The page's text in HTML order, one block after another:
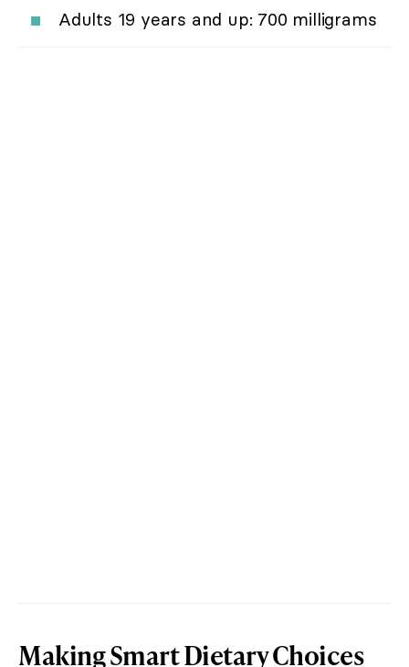
Adults 19 years and up: 700 milligrams
Making Smart Dietary Choices